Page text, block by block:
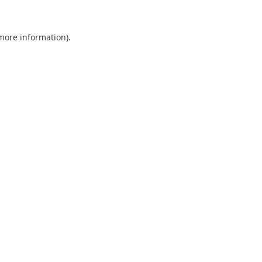
information).